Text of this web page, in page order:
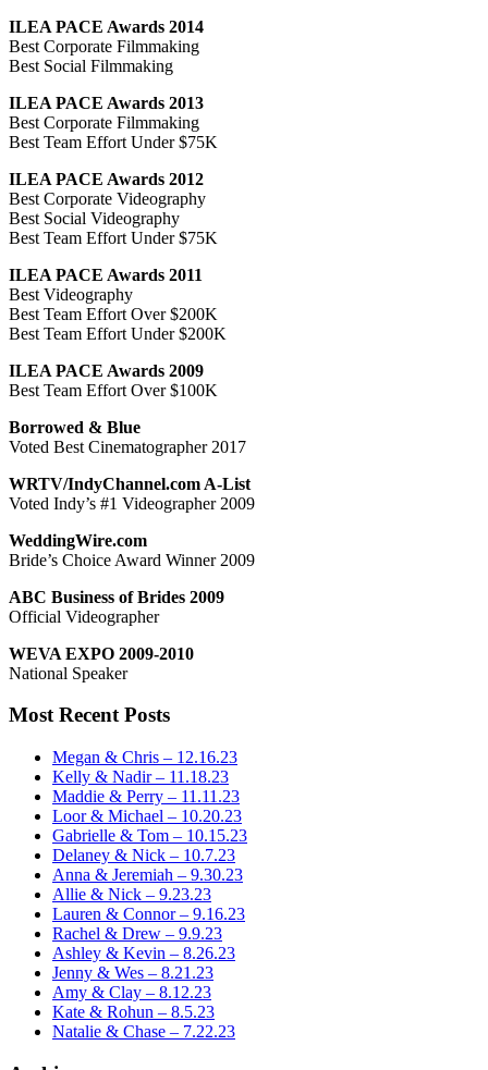
ILEA PACE Awards 2014
Best Corporate Filmmaking
Best Social Filmmaking
ILEA PACE Awards 2013
Best Corporate Filmmaking
Best Team Effort Under $75K
ILEA PACE Awards 2012
Best Corporate Videography
Best Social Videography
Best Team Effort Under $75K
ILEA PACE Awards 2011
Best Videography
Best Team Effort Over $200K
Best Team Effort Under $200K
ILEA PACE Awards 2009
Best Team Effort Over $100K
Borrowed & Blue
Voted Best Cinematographer 2017
WRTV/IndyChannel.com A-List
Voted Indy’s #1 Videographer 2009
WeddingWire.com
Bride’s Choice Award Winner 2009
ABC Business of Brides 2009
Official Videographer
WEVA EXPO 2009-2010
National Speaker
Most Recent Posts
Megan & Chris – 12.16.23
Kelly & Nadir – 11.18.23
Maddie & Perry – 11.11.23
Loor & Michael – 10.20.23
Gabrielle & Tom – 10.15.23
Delaney & Nick – 10.7.23
Anna & Jeremiah – 9.30.23
Allie & Nick – 9.23.23
Lauren & Connor – 9.16.23
Rachel & Drew – 9.9.23
Ashley & Kevin – 8.26.23
Jenny & Wes – 8.21.23
Amy & Clay – 8.12.23
Kate & Rohun – 8.5.23
Natalie & Chase – 7.22.23